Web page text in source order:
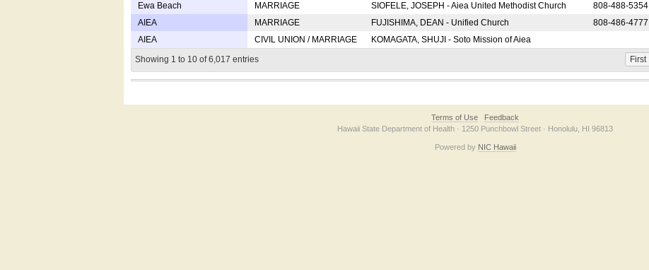
Ewa Beach
MARRIAGE SIOFELE, JOSEPH - Aiea United Methodist Church 808-488-5354
AIEA
MARRIAGE FUJISHIMA, DEAN - Unified Church 808-486-4777
AIEA
CIVIL UNION / MARRIAGE KOMAGATA, SHUJI - Soto Mission of Aiea
Showing 1 to 10 of 6,017 entries
First
Terms of Use
Feedback
Hawaii State Department of Health · 1250 Punchbowl Street · Honolulu, HI 96813
Powered by NIC Hawaii